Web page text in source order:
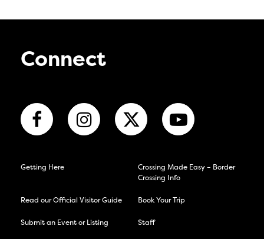
Connect
Getting Here
Crossing Made Easy – Border
Crossing Info
Read our Official Visitor Guide Book Your Trip
Submit an Event or Listing Staff